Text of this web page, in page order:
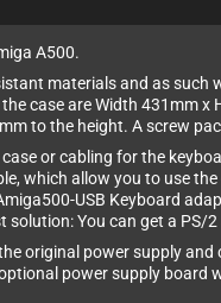
A500.
materials and as such
case are Width 431mm x
to the height. A screw
or cabling for the
which allow you to use
USB Keyboard
solution: You can get a
original power supply
power supply board